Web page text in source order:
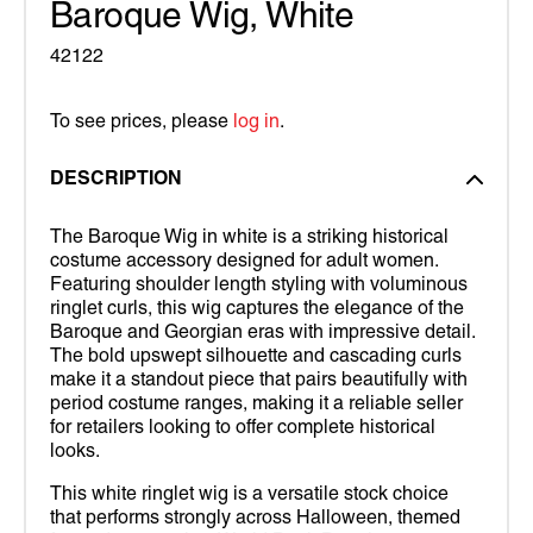
Baroque Wig, White
42122
To see prices, please log in.
DESCRIPTION
The Baroque Wig in white is a striking historical
costume accessory designed for adult women.
Featuring shoulder length styling with voluminous
ringlet curls, this wig captures the elegance of the
Baroque and Georgian eras with impressive detail.
The bold upswept silhouette and cascading curls
make it a standout piece that pairs beautifully with
period costume ranges, making it a reliable seller
for retailers looking to offer complete historical
looks.
This white ringlet wig is a versatile stock choice
that performs strongly across Halloween, themed